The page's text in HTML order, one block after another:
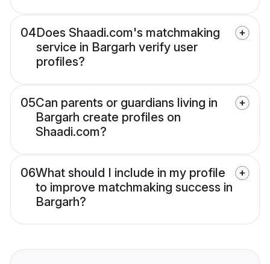
04Does Shaadi.com's matchmaking
service in Bargarh verify user
profiles?
05Can parents or guardians living in
Bargarh create profiles on
Shaadi.com?
06What should I include in my profile
to improve matchmaking success in
Bargarh?